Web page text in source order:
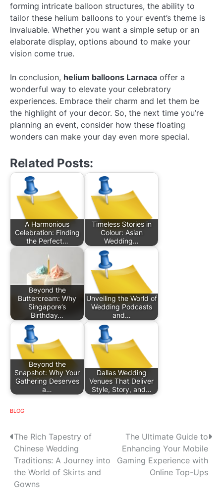
forming intricate balloon structures, the ability to
tailor these helium balloons to your event’s theme is
invaluable. Whether you want a simple setup or an
elaborate display, options abound to make your
vision come true.
In conclusion, helium balloons Larnaca offer a
wonderful way to elevate your celebratory
experiences. Embrace their charm and let them be
the highlight of your decor. So, the next time you’re
planning an event, consider how these floating
wonders can make your day even more special.
Related Posts:
A Harmonious
Celebration: Finding
the Perfect…
Timeless Stories in
Colour: Asian
Wedding…
Beyond the
Buttercream: Why
Singapore’s
Birthday…
Unveiling the World of
Wedding Podcasts
and…
Beyond the
Snapshot: Why Your
Gathering Deserves
a…
Dallas Wedding
Venues That Deliver
Style, Story, and…
BLOG
P
o
s
The Rich Tapestry of
Chinese Wedding
Traditions: A Journey into
the World of Skirts and
Gowns
The Ultimate Guide to
Enhancing Your Mobile
Gaming Experience with
Online Top-Ups